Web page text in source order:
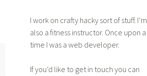
I work on crafty hacky sort of stuff. I’m
also a fitness instructor. Once upon a
time I was a web developer.
If you’d like to get in touch you can